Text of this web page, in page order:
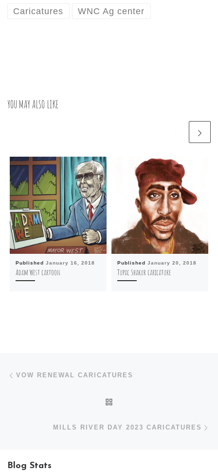
Caricatures WNC Ag center
YOU MAY ALSO LIKE
Published January 16, 2018
Adam West cartoon
Published January 20, 2018
Tupac Shakur caricature
Post navigation
VOW RENEWAL CARICATURES
MILLS RIVER DAY 2023 CARICATURES
Blog Stats